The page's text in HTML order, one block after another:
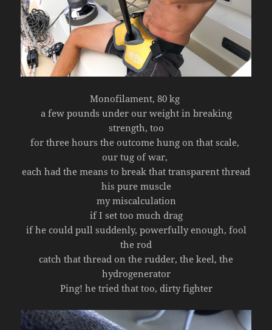
Monofilament, 80 kg
a few pounds under our weight in breaking
strength, too
for three hours the outcome hung on that scale,
our tug of war,
each had the means to break that transparent thread
his pure muscle
my miscalculation
if I set too much drag
if he could pull suddenly, powerfully enough, fool
the rod
catch that thread on the rudder, the keel, the
hydrogenerator
Ping! he tried that too, dirty fighter